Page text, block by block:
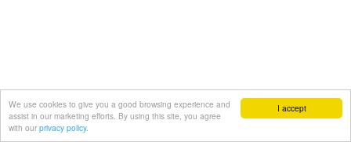
I accept
We use cookies to give you a good browsing experience and
assist in our marketing efforts. By using this site, you agree
with our privacy policy.